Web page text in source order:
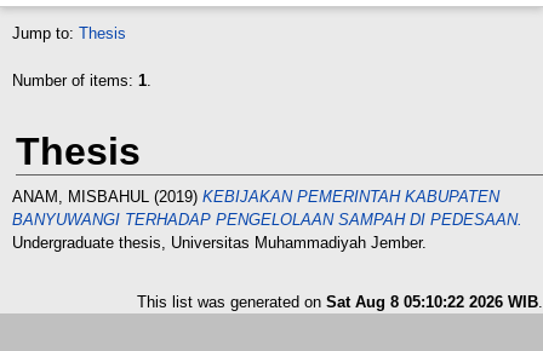
Jump to: Thesis
Number of items: 1.
Thesis
ANAM, MISBAHUL (2019) KEBIJAKAN PEMERINTAH KABUPATEN
BANYUWANGI TERHADAP PENGELOLAAN SAMPAH DI PEDESAAN.
Undergraduate thesis, Universitas Muhammadiyah Jember.
This list was generated on Sat Aug 8 05:10:22 2026 WIB.